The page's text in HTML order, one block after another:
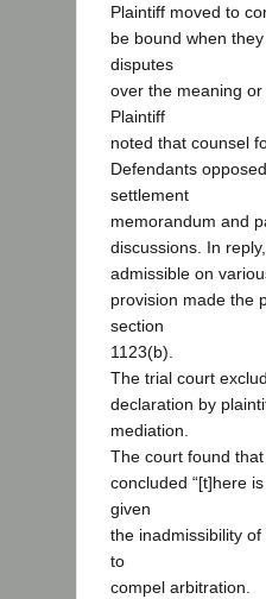
Plaintiff moved to
be bound when
disputes
over the meaning
Plaintiff
noted that counsel
Defendants
settlement
memorandum and
discussions. In
admissible on
provision made the
section
1123(b).
The trial court
declaration by
mediation.
The court found
concluded “[t]here
given
the inadmissibility
to
compel arbitration.